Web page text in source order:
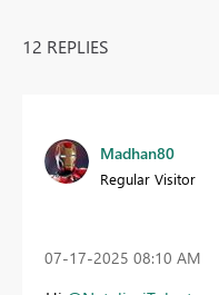
12 REPLIES
Madhan80
Regular Visitor
‎07-17-2025 08:10 AM